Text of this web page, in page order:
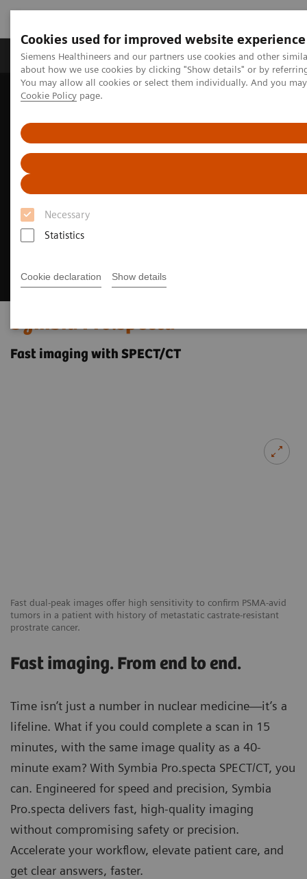
Cookies used for improved website experience
Siemens Healthineers and our partners use cookies and other
about how we use cookies by clicking "Show details" or by
You may allow all cookies or select them individually. And you
Cookie Policy page.
Necessary
Statistics
Cookie declaration Show details
Products & Services Support & Documentation
Home Medical Imaging
Symbia Pro.specta
Fast imaging with SPECT/CT
Fast dual-peak images offer high sensitivity to confirm PSMA-avid
tumors in a patient with history of metastatic castrate-resistant
prostrate cancer.
Fast imaging. From end to end.
Time isn’t just a number in nuclear medicine—it’s a
lifeline. What if you could complete a scan in 15
minutes, with the same image quality as a 40-
minute exam? With Symbia Pro.specta SPECT/CT, you
can. Engineered for speed and precision, Symbia
Pro.specta delivers fast, high-quality imaging
without compromising safety or precision.
Accelerate your workflow, elevate patient care, and
get clear answers, faster.